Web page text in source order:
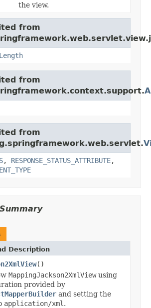
the view.
from
from
from
, RESPONSE_STATUS_ATTRIBUTE,
Description
()
MappingJackson2XmlViewusing
provided by
and setting the
application/xml .